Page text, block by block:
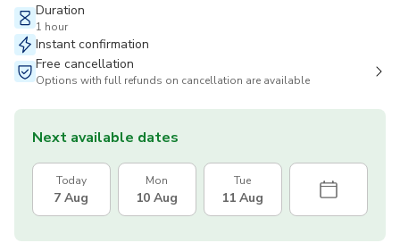
Duration
1 hour
Instant confirmation
Free cancellation
Options with full refunds on cancellation are available
Next available dates
Today
7 Aug
Mon
10 Aug
Tue
11 Aug